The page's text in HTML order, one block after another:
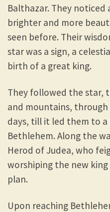
Balthazar. They noticed
brighter and more
seen before. Their
star was a sign, a
birth of a great king.
They followed the star,
and mountains,
days, till it led them to
Bethlehem. Along the
Herod of Judea, who
worshiping the new
plan.
Upon reaching